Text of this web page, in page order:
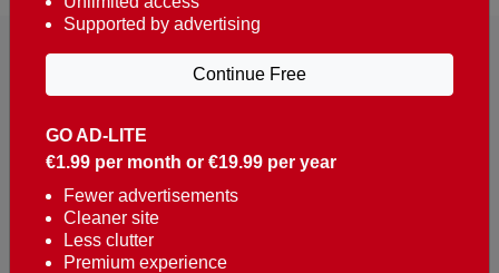
Reaching over 400,000 people a week with news
about Portugal, written in English, Dutch, German,
French, Swedish, Spanish, Italian, Russian, Romanian,
Turkish and Chinese.
GO AD-LITE
€1.99 per month or €19.99 per year
Fewer advertisements
Cleaner site
Less clutter
Premium experience
Supported by advertising
Continue Free